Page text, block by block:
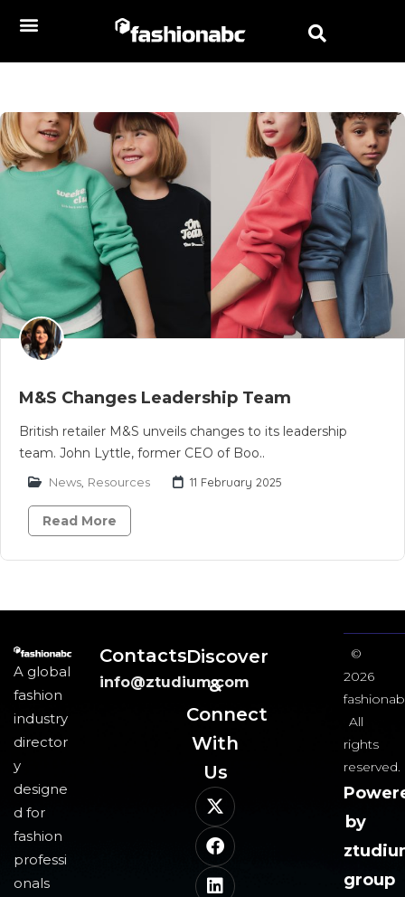
M&S Changes Leadership Team
British retailer M&S unveils changes to its leadership
team. John Lyttle, former CEO of Boo..
News Resources 11 February 2025
Read More
A global
fashion
industry
director
y
designe
d for
fashion
professi
onals
Contacts
info@ztudium.com
Discover
&
Connect
With
Us​
©
2026
All
rights
reserved.
by
group